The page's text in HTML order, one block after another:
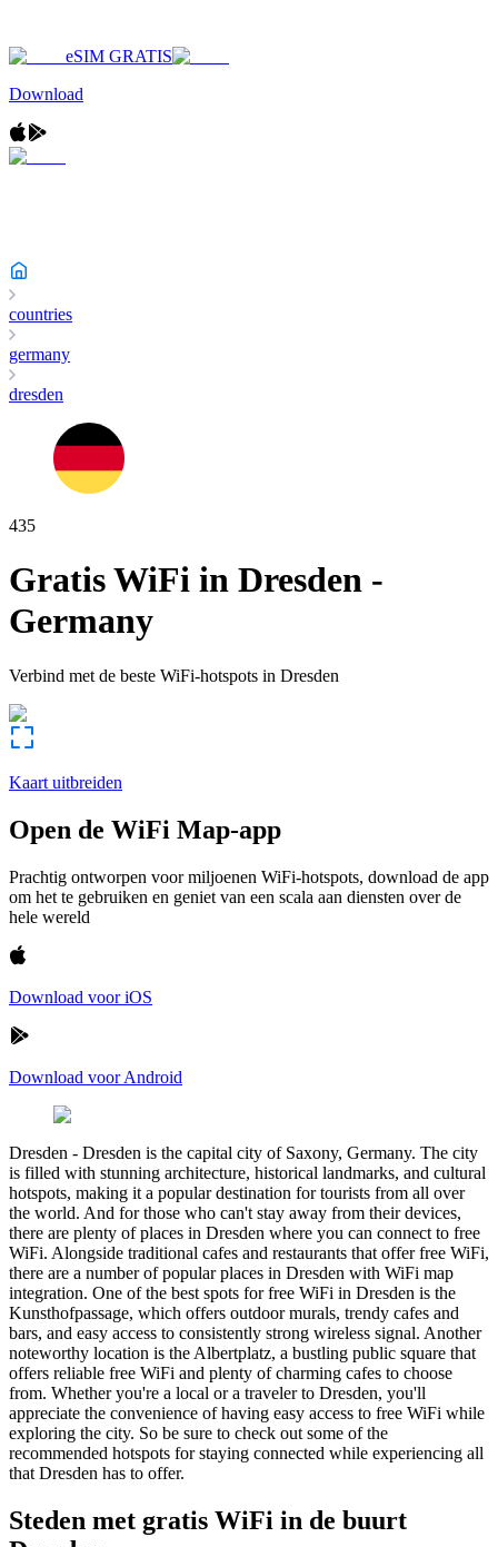
eSIM GRATIS
Download
countries
germany
dresden
435
Gratis WiFi in Dresden -
Germany
Verbind met de beste WiFi-hotspots in Dresden
Kaart uitbreiden
Open de WiFi Map-app
Prachtig ontworpen voor miljoenen WiFi-hotspots, download de app
om het te gebruiken en geniet van een scala aan diensten over de
hele wereld
Download voor iOS
Download voor Android
Dresden - Dresden is the capital city of Saxony, Germany. The city
is filled with stunning architecture, historical landmarks, and cultural
hotspots, making it a popular destination for tourists from all over
the world. And for those who can't stay away from their devices,
there are plenty of places in Dresden where you can connect to free
WiFi. Alongside traditional cafes and restaurants that offer free WiFi,
there are a number of popular places in Dresden with WiFi map
integration. One of the best spots for free WiFi in Dresden is the
Kunsthofpassage, which offers outdoor murals, trendy cafes and
bars, and easy access to consistently strong wireless signal. Another
noteworthy location is the Albertplatz, a bustling public square that
offers reliable free WiFi and plenty of charming cafes to choose
from. Whether you're a local or a traveler to Dresden, you'll
appreciate the convenience of having easy access to free WiFi while
exploring the city. So be sure to check out some of the
recommended hotspots for staying connected while experiencing all
that Dresden has to offer.
Steden met gratis WiFi in de buurt